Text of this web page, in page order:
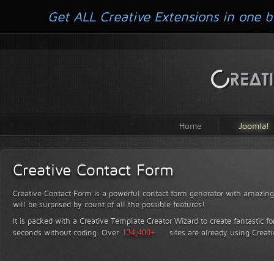
Home Joomla!
Creative Contact Form
Creative Contact Form is a powerful contact form generator with
will be surprised by count of all the possible features!
It is packed with a Creative Template Creator Wizard to create fantastic
seconds without coding. Over 134,400+ sites are already using
Get ALL Creative Extensions in one